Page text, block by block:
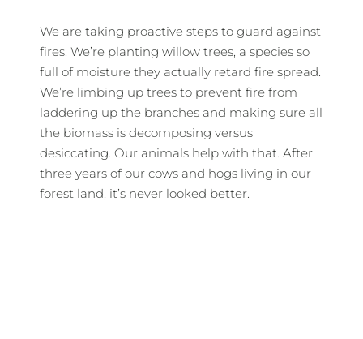
We are taking proactive steps to guard against
fires. We’re planting willow trees, a species so
full of moisture they actually retard fire spread.
We’re limbing up trees to prevent fire from
laddering up the branches and making sure all
the biomass is decomposing versus
desiccating. Our animals help with that. After
three years of our cows and hogs living in our
forest land, it’s never looked better.